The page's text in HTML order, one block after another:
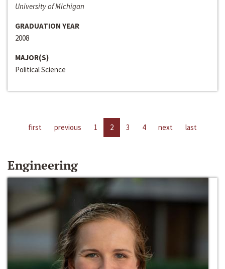
University of Michigan
GRADUATION YEAR
2008
MAJOR(S)
Political Science
first previous 1 2 3 4 next last
Engineering